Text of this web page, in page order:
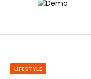
LIFESTYLE